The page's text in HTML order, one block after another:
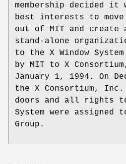
membership decided
best interests to
out of MIT and create
stand-alone
to the X Window
by MIT to X
January 1, 1994. On
the X Consortium,
doors and all rights to
System were assigned
Group.